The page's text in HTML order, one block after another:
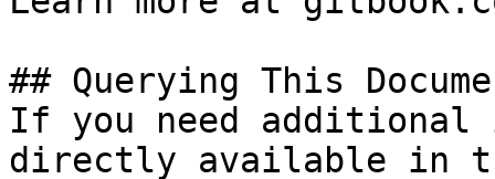
## Querying This
If you need
directly available in